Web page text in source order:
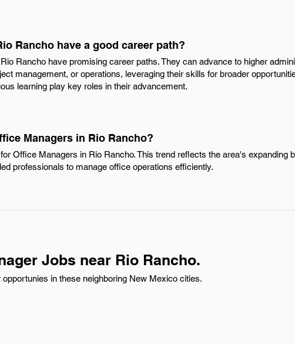
Rancho have a good career path?
Rancho have promising career paths. They can advance to higher
management, or operations, leveraging their skills for broader
learning play key roles in their advancement.
Managers in Rio Rancho?
Office Managers in Rio Rancho. This trend reflects the area's expanding
professionals to manage office operations efficiently.
Jobs near Rio Rancho.
in these neighboring New Mexico cities.